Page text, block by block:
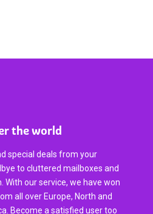
the world
special deals from your
to cluttered mailboxes and
With our service, we have won
all over Europe, North and
Become a satisfied user too